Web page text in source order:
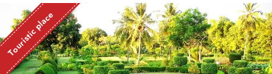
Touristic place